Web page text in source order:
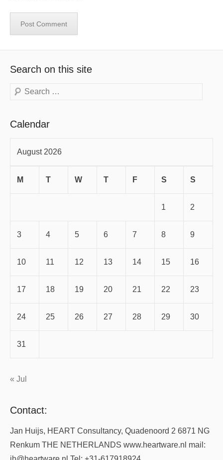
Search on this site
Search
Calendar
August 2026
M T W T F S S
1 2
3 4 5 6 7 8 9
10 11 12 13 14 15 16
17 18 19 20 21 22 23
24 25 26 27 28 29 30
31
« Jul
Contact:
Jan Huijs, HEART Consultancy, Quadenoord 2 6871 NG
Renkum THE NETHERLANDS www.heartware.nl mail: